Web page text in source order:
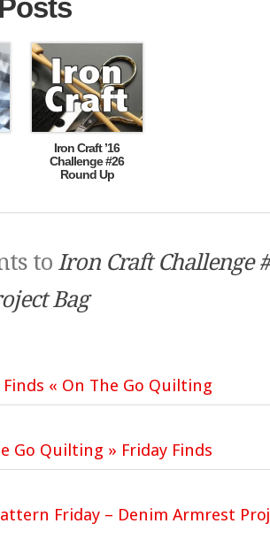
Iron Craft ’16
Challenge #26
Round Up
to Iron Craft Challenge
Bag
Finds « On The Go Quilting
Go Quilting » Friday Finds
Friday – Denim Armrest